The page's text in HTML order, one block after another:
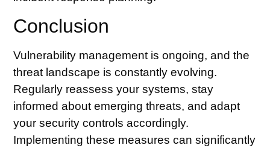
Conclusion
Vulnerability management is ongoing, and the
threat landscape is constantly evolving.
Regularly reassess your systems, stay
informed about emerging threats, and adapt
your security controls accordingly.
Implementing these measures can significantly